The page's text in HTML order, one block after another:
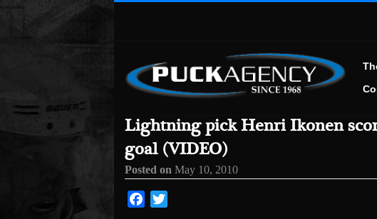
Lightning pick Henri Ikonen
goal (VIDEO)
Posted on May 10, 2010
Facebook